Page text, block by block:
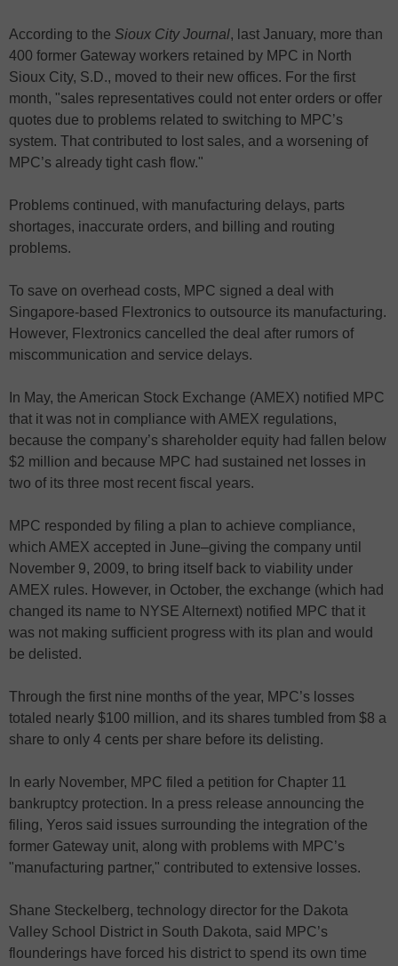
According to the Sioux City Journal, last January, more than
400 former Gateway workers retained by MPC in North
Sioux City, S.D., moved to their new offices. For the first
month, "sales representatives could not enter orders or offer
quotes due to problems related to switching to MPC’s
system. That contributed to lost sales, and a worsening of
MPC’s already tight cash flow."
Problems continued, with manufacturing delays, parts
shortages, inaccurate orders, and billing and routing
problems.
To save on overhead costs, MPC signed a deal with
Singapore-based Flextronics to outsource its manufacturing.
However, Flextronics cancelled the deal after rumors of
miscommunication and service delays.
In May, the American Stock Exchange (AMEX) notified MPC
that it was not in compliance with AMEX regulations,
because the company’s shareholder equity had fallen below
$2 million and because MPC had sustained net losses in
two of its three most recent fiscal years.
MPC responded by filing a plan to achieve compliance,
which AMEX accepted in June–giving the company until
November 9, 2009, to bring itself back to viability under
AMEX rules. However, in October, the exchange (which had
changed its name to NYSE Alternext) notified MPC that it
was not making sufficient progress with its plan and would
be delisted.
Through the first nine months of the year, MPC’s losses
totaled nearly $100 million, and its shares tumbled from $8 a
share to only 4 cents per share before its delisting.
In early November, MPC filed a petition for Chapter 11
bankruptcy protection. In a press release announcing the
filing, Yeros said issues surrounding the integration of the
former Gateway unit, along with problems with MPC’s
"manufacturing partner," contributed to extensive losses.
Shane Steckelberg, technology director for the Dakota
Valley School District in South Dakota, said MPC’s
flounderings have forced his district to spend its own time